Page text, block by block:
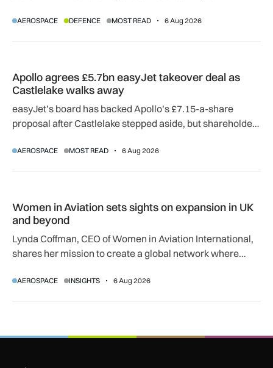
agreement.
AEROSPACE DEFENCE MOST READ 6 Aug 2026
Apollo agrees £5.7bn easyJet takeover deal as
Castlelake walks away
easyJet’s board has backed Apollo’s £7.15-a-share
proposal after Castlelake stepped aside, but shareholder,
AEROSPACE MOST READ 6 Aug 2026
Women in Aviation sets sights on expansion in UK
and beyond
Lynda Coffman, CEO of Women in Aviation International,
shares her mission to create a global network where
AEROSPACE INSIGHTS 6 Aug 2026